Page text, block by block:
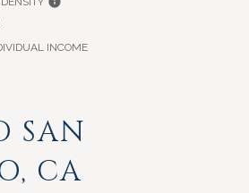
INCOME
SAN
CA